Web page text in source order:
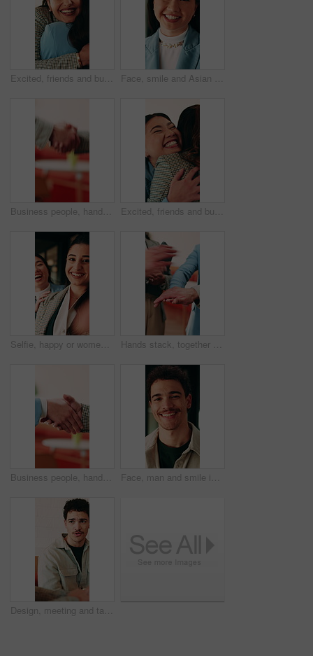
Excited, friends and business people with hug in office, celebration and support for goal achievement. Success, coworkers and happy women with embrace for congratulations, promotion and good news Face, smile and Asian woman in office with creative job, marketing internship and career development. Bokeh, happy person and intern in business with advertising employment, confidence and about us.
Business people, handshake and conversation at office with networking or agreement, deal and partnership. Explain, chat or gesturing with team shaking hands, collaboration or opportunity at workplace Excited, friends and business people with hug in agency, celebration and support for goal achievement. Success, coworkers and happy women with embrace for congratulations, promotion and good news
Selfie, happy or women in office with face, business friendship or fun in workplace memory. POV, post update or employees in agency with laugh, playful bonding or moment capture for social media. Hands stack, together or business people with applause in office, professional mission and team motivation. Collaboration, support and group with clapping, huddle and celebrate at corporate workplace
Business people, handshake and partnership at office with introduction or agreement, deal and conversation. Explain, chat and gesturing with team shaking hands, collaboration or welcome at workplace Face, man and smile in office with creative job, career development and tablet for digital marketing. Happy, person and tech in business with advertising employment, confidence or pride for about us.
Design, meeting and talking with business man in office for creative collaboration or feedback. Conversation, planning and review with designer team in artistic workplace for communication or report